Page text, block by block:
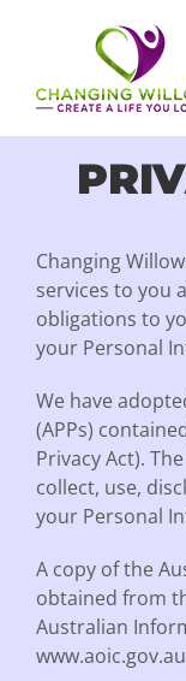
Changing
services to you
obligations to
your Personal
We have
(APPs)
Privacy Act).
collect, use,
your Personal
A copy of the
obtained from
Australian
www.aoic.gov.au